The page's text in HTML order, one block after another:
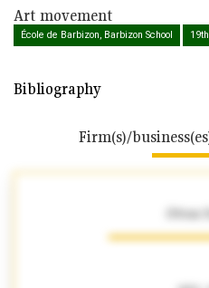
Art movement
École de Barbizon, Barbizon School
Bibliography
Firm(s)/
Ottoz